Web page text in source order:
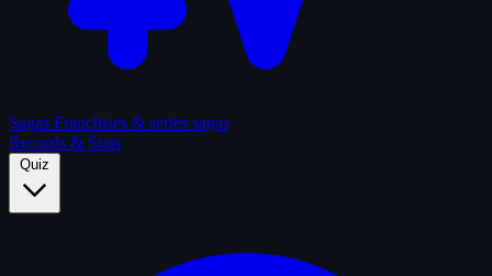
Sagas Franchises & series sagas
Records & Stats
Quiz